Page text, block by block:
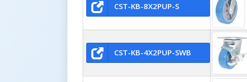
CST-KB-8X2PUP-S
CST-KB-4X2PUP-SWB